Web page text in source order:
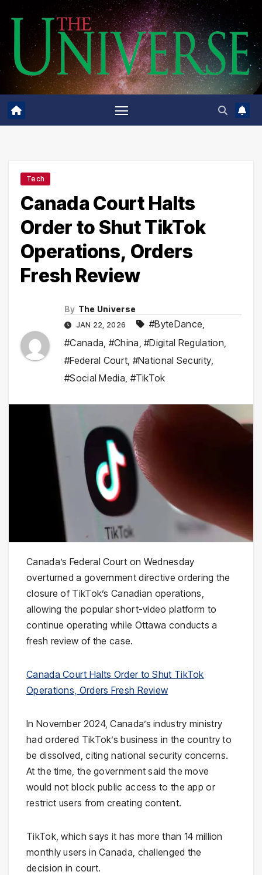
content
Tech
Canada Court Halts
Order to Shut TikTok
Operations, Orders
Fresh Review
By The Universe
JAN 22, 2026 #ByteDance,
#Canada, #China,#Digital Regulation,
#Federal Court, #National Security,
#Social Media, #TikTok
Canada’s Federal Court on Wednesday
overturned a government directive ordering the
closure of TikTok’s Canadian operations,
allowing the popular short-video platform to
continue operating while Ottawa conducts a
fresh review of the case.
Canada Court Halts Order to Shut TikTok
Operations, Orders Fresh Review
In November 2024, Canada’s industry ministry
had ordered TikTok’s business in the country to
be dissolved, citing national security concerns.
At the time, the government said the move
would not block public access to the app or
restrict users from creating content.
TikTok, which says it has more than 14 million
monthly users in Canada, challenged the
decision in court.